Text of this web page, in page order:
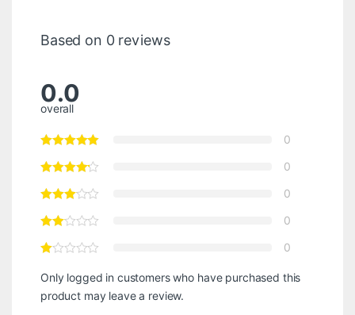
Based on 0 reviews
0.0
overall
0
0
0
0
0
Only logged in customers who have purchased this
product may leave a review.